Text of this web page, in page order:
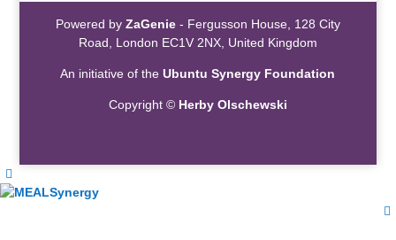
Powered by ZaGenie- Fergusson House, 128 City
Road, London EC1V 2NX, United Kingdom
An initiative of theUbuntu Synergy Foundation
Copyright © Herby Olschewski